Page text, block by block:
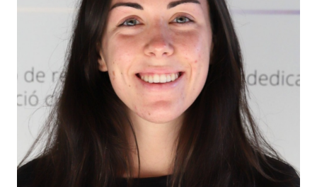
Collaborate
Contact